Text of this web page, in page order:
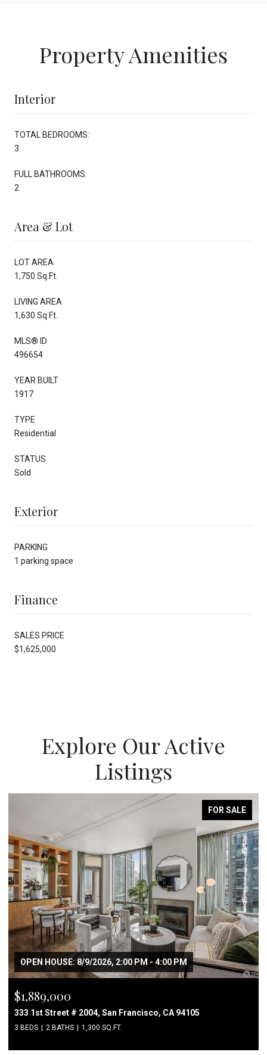
Property Amenities
Interior
TOTAL BEDROOMS:
3
FULL BATHROOMS:
2
Area & Lot
LOT AREA
1,750 Sq.Ft.
LIVING AREA
1,630 Sq.Ft.
MLS® ID
496654
YEAR BUILT
1917
TYPE
Residential
STATUS
Sold
Exterior
PARKING
1 parking space
Finance
SALES PRICE
$1,625,000
Explore Our Active
Listings
FOR SALE
OPEN HOUSE: 8/9/2026, 2:00 PM - 4:00 PM
$1,889,000
333 1st Street # 2004, San Francisco, CA 94105
3 BEDS 2 BATHS 1,300 SQ.FT.